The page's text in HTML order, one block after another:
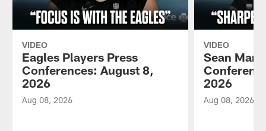
VIDEO
Eagles Players Press
Conferences: August 8,
2026
Aug 08, 2026
VIDEO
Sean
2026
Aug 08, 2026